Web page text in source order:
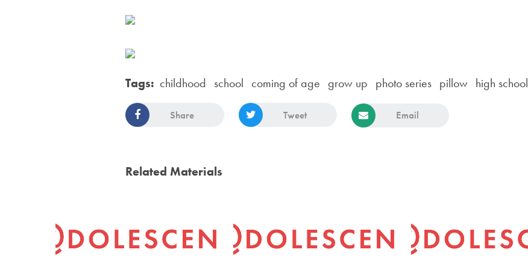
Tags: childhood school coming of age grow up photo series pillow high school
Share Tweet Email
Related Materials